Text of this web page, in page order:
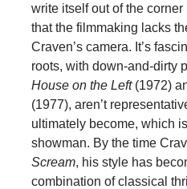
write itself out of the
that the filmmaking lacks
Craven’s camera. It’s
roots, with down-and-dirty
House on the Left(1972)
(1977), aren’t
ultimately become, which
showman. By the time
Scream, his style has
combination of classical